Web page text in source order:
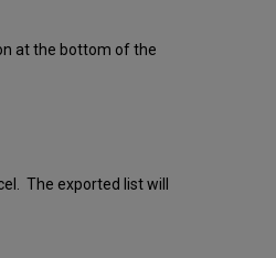
at the bottom of the
The exported list will